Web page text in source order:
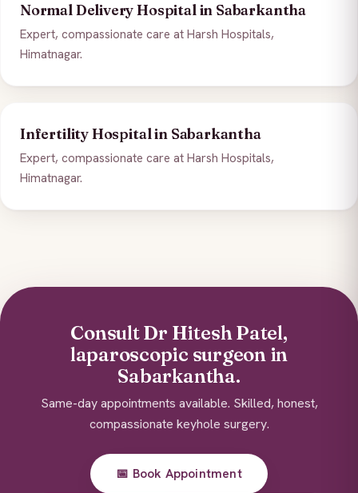
Normal Delivery Hospital in Sabarkantha
Expert, compassionate care at Harsh Hospitals,
Himatnagar.
Infertility Hospital in Sabarkantha
Expert, compassionate care at Harsh Hospitals,
Himatnagar.
Consult Dr Hitesh Patel,
laparoscopic surgeon in
Sabarkantha.
Same-day appointments available. Skilled, honest,
compassionate keyhole surgery.
📅 Book Appointment